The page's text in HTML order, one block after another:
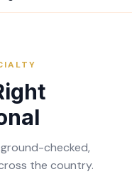
checked,
the country.